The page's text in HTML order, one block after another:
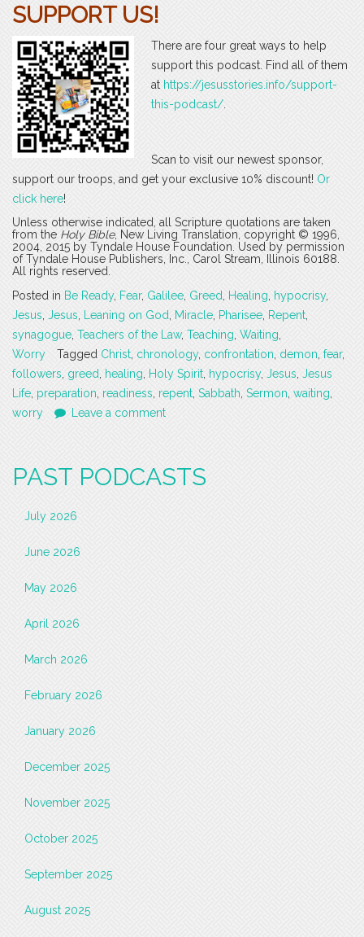
SUPPORT US!
There are four great ways to help
support this podcast. Find all of them
at https://jesusstories.info/support-
this-podcast/
Scan to visit our newest sponsor,
support our troops, and get your exclusive 10% discount! Or
click here!
Unless otherwise indicated, all Scripture quotations are taken
from the Holy Bible, New Living Translation, copyright © 1996,
2004, 2015 by Tyndale House Foundation. Used by permission
of Tyndale House Publishers, Inc., Carol Stream, Illinois 60188.
All rights reserved.
Posted in Be Ready, Fear, Galilee Greed Healing hypocrisy,
Jesus Jesus Leaning on God Miracle Pharisee Repent
synagogue Teachers of the Law, Teaching Waiting
Worry
Tagged Christ chronology, confrontation demon fear,
followers greed healing Holy Spirit hypocrisy, Jesus Jesus
Life preparation readiness repent Sabbath Sermon waiting
worry
Leave a comment
PAST PODCASTS
July 2026
June 2026
May 2026
April 2026
March 2026
February 2026
January 2026
December 2025
November 2025
October 2025
September 2025
August 2025